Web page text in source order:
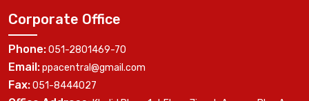
Corporate Office
Phone:051-2801469-70
Email:ppacentral@gmail.com
Fax:051-8444027